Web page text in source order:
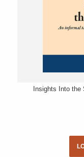
Insights Into the